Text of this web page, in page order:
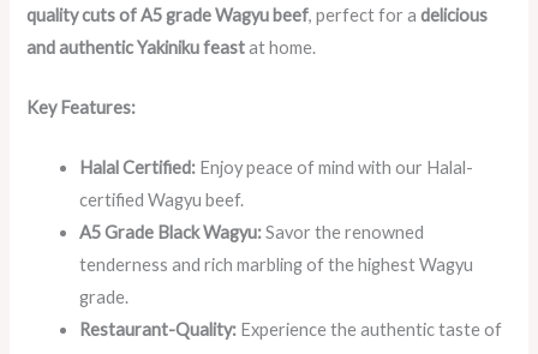
quality cuts of A5 grade Wagyu beef, perfect for adelicious
and authentic Yakiniku feastat home.
Key Features:
Halal Certified: Enjoy peace of mind with our Halal-
certified Wagyu beef.
A5 Grade Black Wagyu:Savor the renowned
tenderness and rich marbling of the highest Wagyu
grade.
Restaurant-Quality: Experience the authentic taste of